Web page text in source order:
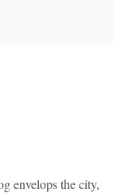
envelops the city,